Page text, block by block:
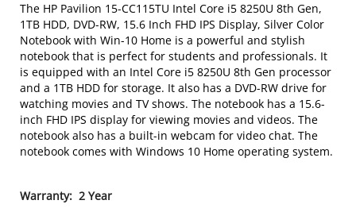
The HP Pavilion 15-CC115TU Intel Core i5 8250U 8th Gen,
1TB HDD, DVD-RW, 15.6 Inch FHD IPS Display, Silver Color
Notebook with Win-10 Home is a powerful and stylish
notebook that is perfect for students and professionals. It
is equipped with an Intel Core i5 8250U 8th Gen processor
and a 1TB HDD for storage. It also has a DVD-RW drive for
watching movies and TV shows. The notebook has a 15.6-
inch FHD IPS display for viewing movies and videos. The
notebook also has a built-in webcam for video chat. The
notebook comes with Windows 10 Home operating system.
Warranty: 2 Year